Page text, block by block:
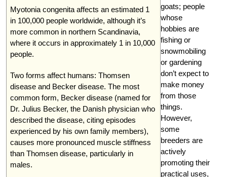
Myotonia congenita affects an estimated 1
in 100,000 people worldwide, although it’s
more common in northern Scandinavia,
where it occurs in approximately 1 in 10,000
people.
Two forms affect humans: Thomsen
disease and Becker disease. The most
common form, Becker disease (named for
Dr. Julius Becker, the Danish physician who
described the disease, citing episodes
experienced by his own family members),
causes more pronounced muscle stiffness
than Thomsen disease, particularly in
males.
goats; people
whose
hobbies are
fishing or
snowmobiling
or gardening
don’t expect to
make money
from those
things.
However,
some
breeders are
actively
promoting their
practical uses,